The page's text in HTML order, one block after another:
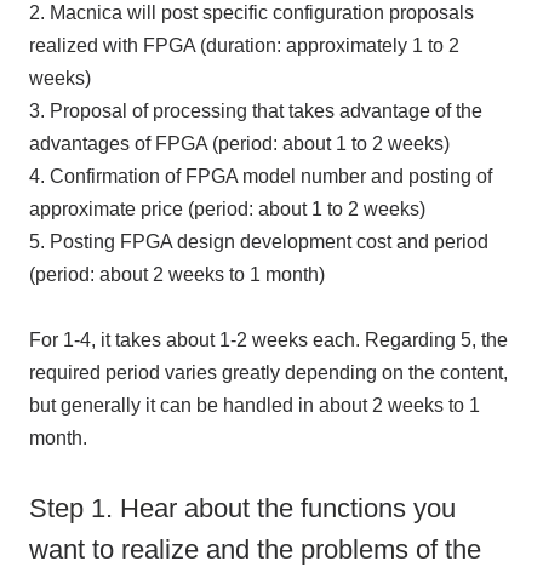
2. Macnica will post specific configuration proposals
realized with FPGA(duration: approximately 1 to 2
weeks)
3. Proposal of processing that takes advantage of the
advantages of FPGA(period: about 1 to 2 weeks)
4. Confirmation of FPGAmodel number and posting of
approximate price (period: about 1 to 2 weeks)
5. Posting FPGAdesign development cost and period
(period: about 2 weeks to 1 month)
For 1-4, it takes about 1-2 weeks each. Regarding 5, the
required period varies greatly depending on the content,
but generally it can be handled in about 2 weeks to 1
month.
Step 1. Hear about the functions you
want to realize and the problems of the